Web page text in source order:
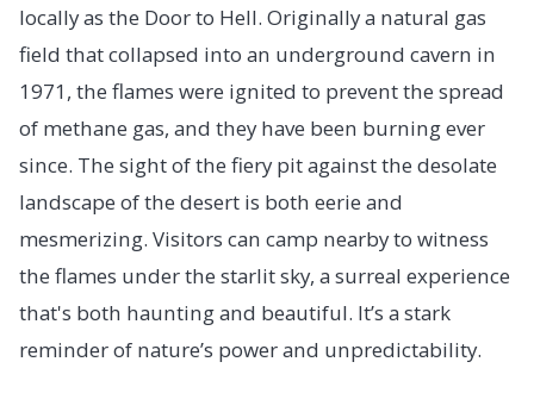
locally as the Door to Hell. Originally a natural gas
field that collapsed into an underground cavern in
1971, the flames were ignited to prevent the spread
of methane gas, and they have been burning ever
since. The sight of the fiery pit against the desolate
landscape of the desert is both eerie and
mesmerizing. Visitors can camp nearby to witness
the flames under the starlit sky, a surreal experience
that's both haunting and beautiful. It’s a stark
reminder of nature’s power and unpredictability.